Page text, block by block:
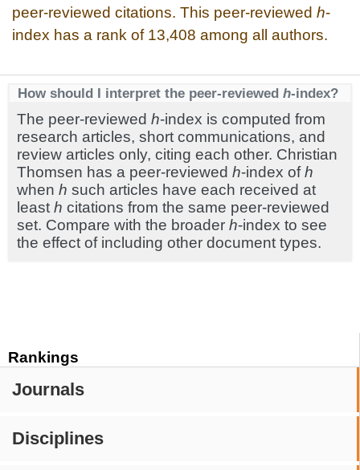
Rankings
Journals
Disciplines
peer-reviewed citations. This peer-reviewed h-
index has a rank of 13,408 among all authors.
How should I interpret the peer-reviewed h-index?
The peer-reviewed h-index is computed from
research articles, short communications, and
review articles only, citing each other. Christian
Thomsen has a peer-reviewed h-index ofh
when h such articles have each received at
least h citations from the same peer-reviewed
set. Compare with the broader h-index to see
the effect of including other document types.